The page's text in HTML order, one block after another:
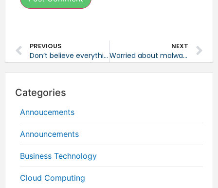
PREVIOUS
Don’t believe everything you read when researching online
NEXT
Worried about malware? Turn off Java
Categories
Annoucements
Announcements
Business Technology
Cloud Computing